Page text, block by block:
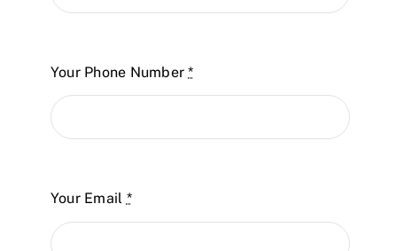
Your Phone Number*
Your Email *